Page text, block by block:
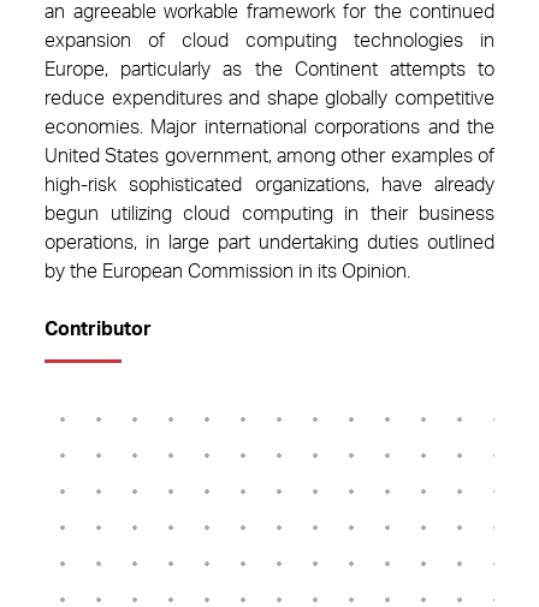
an agreeable workable framework for the continued
expansion of cloud computing technologies in
Europe, particularly as the Continent attempts to
reduce expenditures and shape globally competitive
economies. Major international corporations and the
United States government, among other examples of
high-risk sophisticated organizations, have already
begun utilizing cloud computing in their business
operations, in large part undertaking duties outlined
by the European Commission in its Opinion.
Contributor